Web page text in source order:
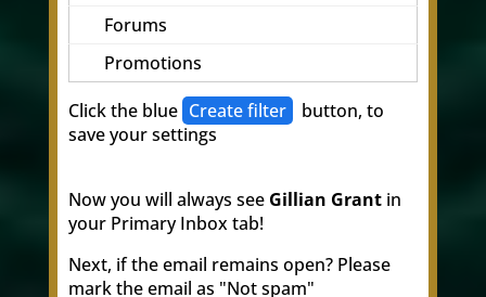
Forums
Promotions
Click the blue Create filter
button, to
save your settings
Now you will always see Gillian Grantin
your Primary Inbox tab!
Next, if the email remains open? Please
mark the email as "Not spam"